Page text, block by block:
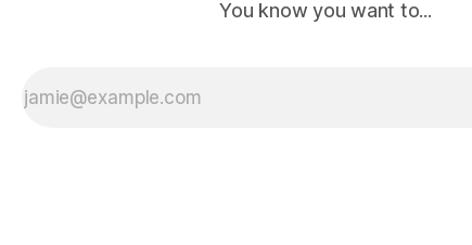
You know you want to...